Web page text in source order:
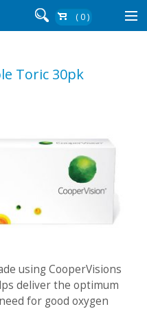
( 0 )
Toric 30pk
using CooperVisions
deliver the optimum
for good oxygen